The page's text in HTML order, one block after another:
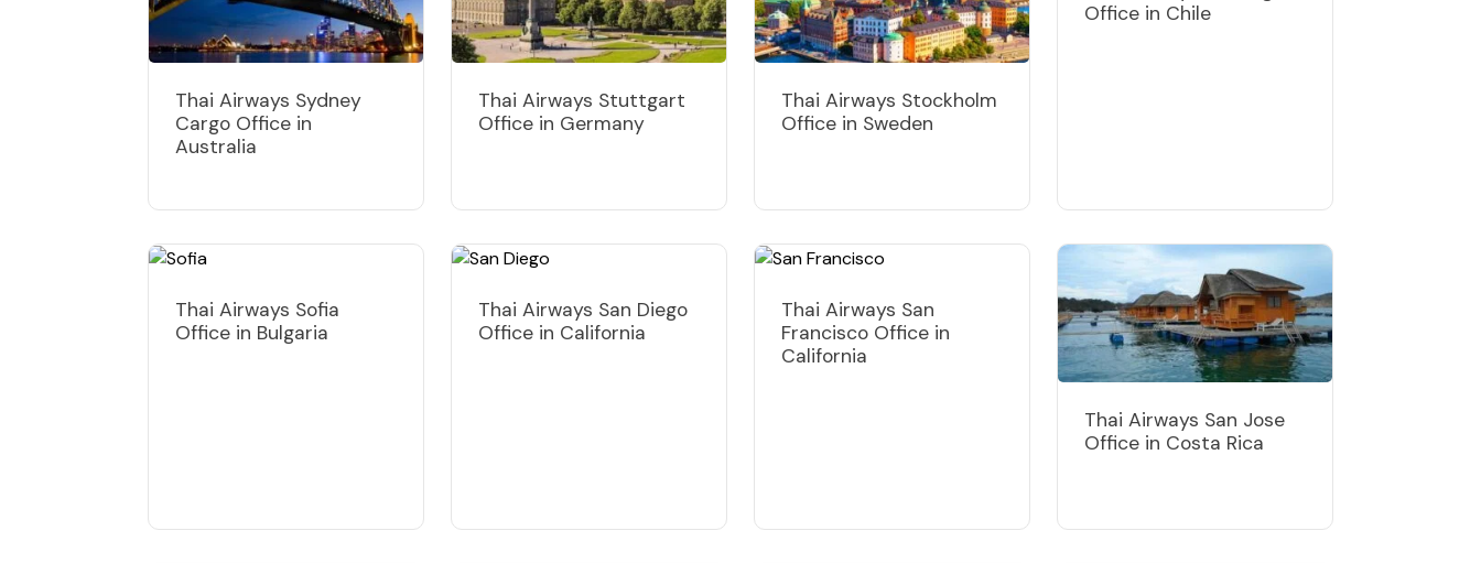
Thai Airways Sydney
Cargo Office in
Australia
Thai Airways Stuttgart
Office in Germany
Thai Airways Stockholm
Office in Sweden
Office in Chile
Thai Airways Sofia
Office in Bulgaria
Thai Airways San Diego
Office in California
Thai Airways San
Francisco Office in
California
Thai Airways San Jose
Office in Costa Rica